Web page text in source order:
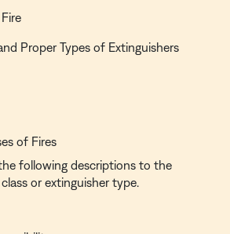
Proper Types of Extinguishers
of Fires
following descriptions to the
or extinguisher type.